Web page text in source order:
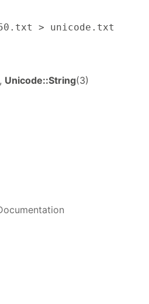
> unicode.txt
Unicode::String(3)